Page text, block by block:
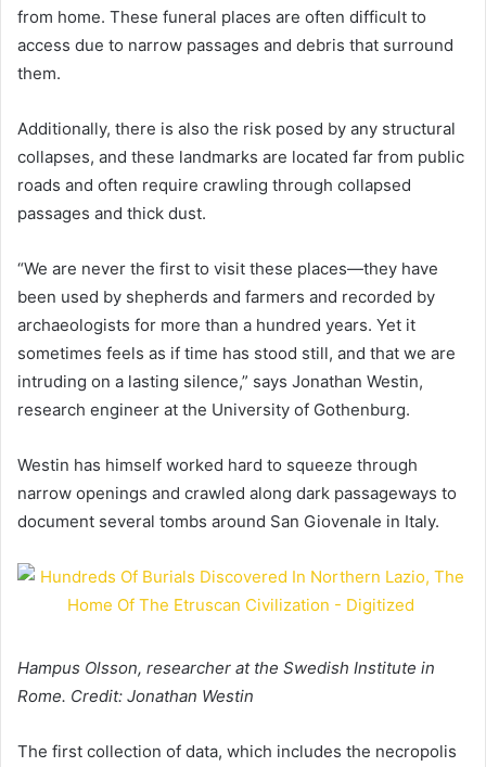
from home. These funeral places are often difficult to
access due to narrow passages and debris that surround
them.
Additionally, there is also the risk posed by any structural
collapses, and these landmarks are located far from public
roads and often require crawling through collapsed
passages and thick dust.
“We are never the first to visit these places—they have
been used by shepherds and farmers and recorded by
archaeologists for more than a hundred years. Yet it
sometimes feels as if time has stood still, and that we are
intruding on a lasting silence,” says Jonathan Westin,
research engineer at the University of Gothenburg.
Westin has himself worked hard to squeeze through
narrow openings and crawled along dark passageways to
document several tombs around San Giovenale in Italy.
Hampus Olsson, researcher at the Swedish Institute in
Rome. Credit: Jonathan Westin
The first collection of data, which includes the necropolis